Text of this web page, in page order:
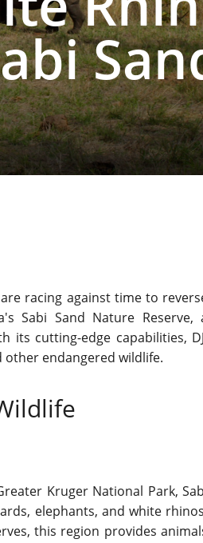
racing against time to
Sabi Sand Nature Reserve,
its cutting-edge capabilities,
endangered wildlife.
Kruger National Park,
elephants, and white
this region provides